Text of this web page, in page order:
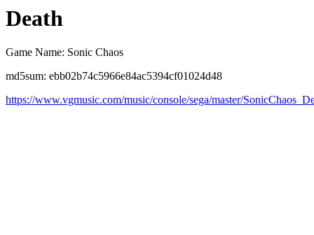
Death
Game Name: Sonic Chaos
md5sum: ebb02b74c5966e84ac5394cf01024d48
https://www.vgmusic.com/music/console/sega/master/